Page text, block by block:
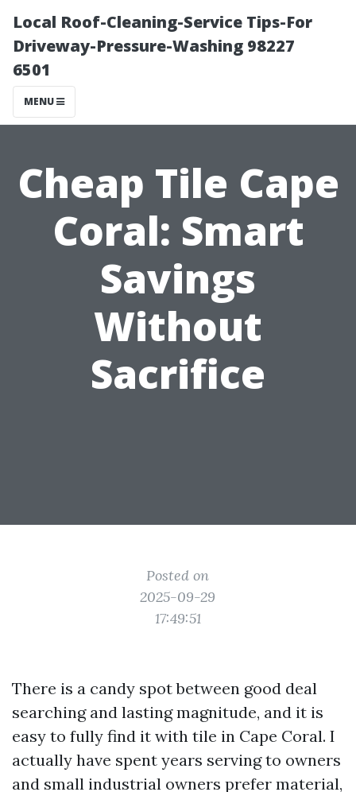
Local Roof-Cleaning-Service Tips-For
Driveway-Pressure-Washing 98227
6501
MENU
Cheap Tile Cape
Coral: Smart
Savings
Without
Sacrifice
Posted on
2025-09-29
17:49:51
There is a candy spot between good deal
searching and lasting magnitude, and it is
easy to fully find it with tile in Cape Coral. I
actually have spent years serving to owners
and small industrial owners prefer material,